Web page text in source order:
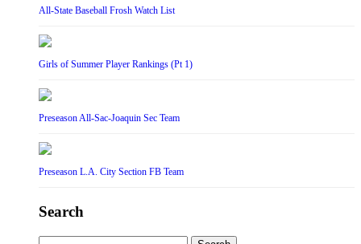
All-State Baseball Frosh Watch List
Girls of Summer Player Rankings (Pt 1)
Preseason All-Sac-Joaquin Sec Team
Preseason L.A. City Section FB Team
Search